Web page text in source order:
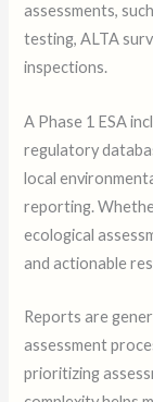
assessments,
testing, ALTA
inspections.
A Phase 1 ESA
regulatory
local
reporting.
ecological
and actionable
Reports are
assessment
prioritizing